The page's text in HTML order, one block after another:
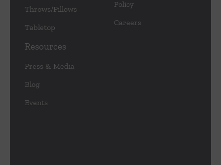
Throws/Pillows
Tabletop
Policy
Careers
Resources
Press & Media
Blog
Events